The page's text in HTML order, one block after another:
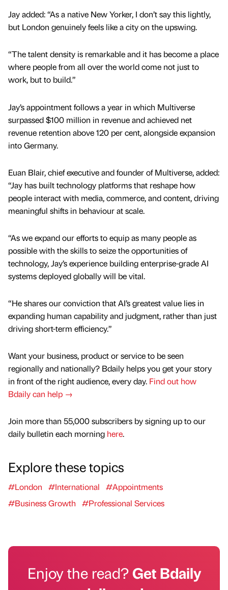
Jay added: “As a native New Yorker, I don’t say this lightly,
but London genuinely feels like a city on the upswing.
“The talent density is remarkable and it has become a place
where people from all over the world come not just to
work, but to build.”
Jay’s appointment follows a year in which Multiverse
surpassed $100 million in revenue and achieved net
revenue retention above 120 per cent, alongside expansion
into Germany.
Euan Blair, chief executive and founder of Multiverse, added:
“Jay has built technology platforms that reshape how
people interact with media, commerce, and content, driving
meaningful shifts in behaviour at scale.
“As we expand our efforts to equip as many people as
possible with the skills to seize the opportunities of
technology, Jay’s experience building enterprise-grade AI
systems deployed globally will be vital.
“He shares our conviction that AI’s greatest value lies in
expanding human capability and judgment, rather than just
driving short-term efficiency.”
Want your business, product or service to be seen
regionally and nationally? Bdaily helps you get your story
in front of the right audience, every day. Find out how
Bdaily can help →
Join more than 55,000 subscribers by signing up to our
daily bulletin each morning here.
Explore these topics
#London #International
#Appointments
#Business Growth
#Professional Services
Enjoy the read?Get Bdaily